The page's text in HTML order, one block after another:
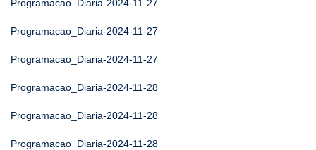
Programacao_Diaria-2024-11-27
Programacao_Diaria-2024-11-27
Programacao_Diaria-2024-11-27
Programacao_Diaria-2024-11-28
Programacao_Diaria-2024-11-28
Programacao_Diaria-2024-11-28